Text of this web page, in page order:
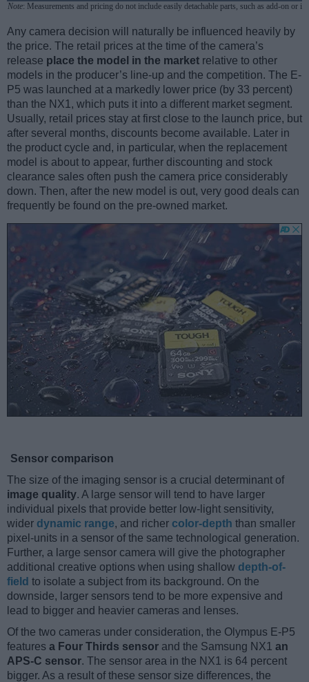
Note: Measurements and pricing do not include easily detachable parts, such as add-on or
Any camera decision will naturally be influenced heavily by
the price. The retail prices at the time of the camera’s
release place the model in the market relative to other
models in the producer’s line-up and the competition. The E-
P5 was launched at a markedly lower price (by 33 percent)
than the NX1, which puts it into a different market segment.
Usually, retail prices stay at first close to the launch price, but
after several months, discounts become available. Later in
the product cycle and, in particular, when the replacement
model is about to appear, further discounting and stock
clearance sales often push the camera price considerably
down. Then, after the new model is out, very good deals can
frequently be found on the pre-owned market.
Sensor comparison
The size of the imaging sensor is a crucial determinant of
image quality. A large sensor will tend to have larger
individual pixels that provide better low-light sensitivity,
wider dynamic range, and richer color-depth than smaller
pixel-units in a sensor of the same technological generation.
Further, a large sensor camera will give the photographer
additional creative options when using shallow depth-of-
field to isolate a subject from its background. On the
downside, larger sensors tend to be more expensive and
lead to bigger and heavier cameras and lenses.
Of the two cameras under consideration, the Olympus E-P5
features a Four Thirds sensor and the Samsung NX1 an
APS-C sensor. The sensor area in the NX1 is 64 percent
bigger. As a result of these sensor size differences, the